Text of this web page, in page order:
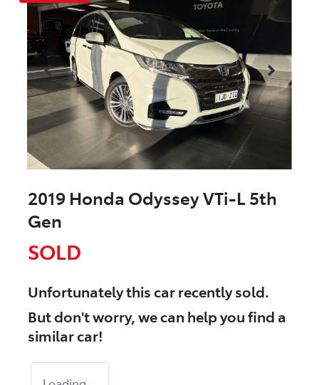
2019 Honda Odyssey VTi-L 5th
Gen
SOLD
Unfortunately thiscarrecently sold.
But don't worry, we can help you find a
similarcar!